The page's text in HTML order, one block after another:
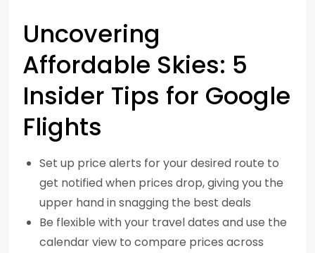
Uncovering
Affordable Skies: 5
Insider Tips for Google
Flights
Set up price alerts for your desired route to
get notified when prices drop, giving you the
upper hand in snagging the best deals
Be flexible with your travel dates and use the
calendar view to compare prices across